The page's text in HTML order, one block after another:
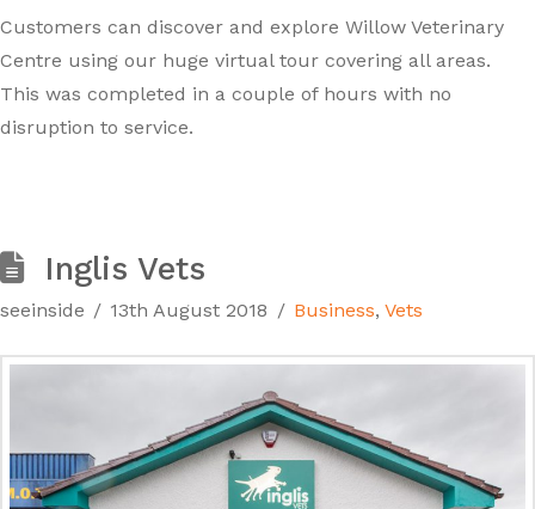
Customers can discover and explore Willow Veterinary
Centre using our huge virtual tour covering all areas.
This was completed in a couple of hours with no
disruption to service.
Inglis Vets
seeinside 13th August 2018 Business, Vets